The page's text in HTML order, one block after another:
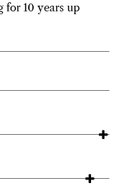
for 10 years up